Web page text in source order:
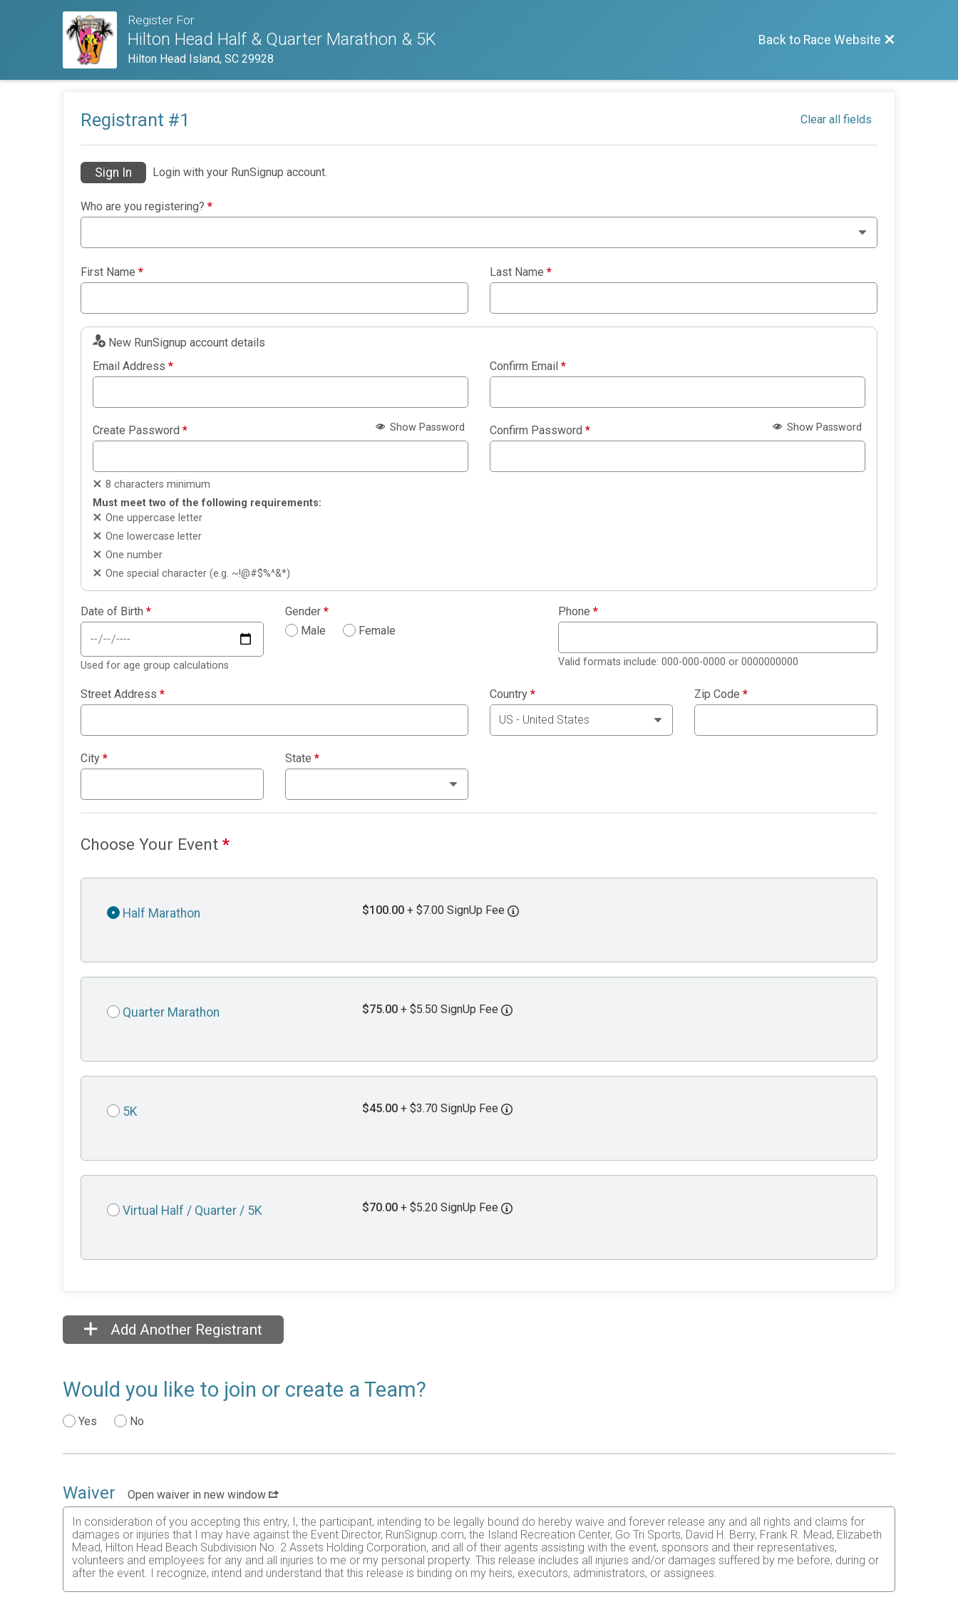
Register For
Hilton Head Half & Quarter Marathon & 5K
Hilton Head Island, SC 29928
Back to Race Website
Registrant #1 Clear all fields
Sign In Login with your RunSignup account.
Who are you registering? *
First Name * Last Name *
New RunSignup account details
Email Address * Confirm Email *
Create Password * Show Password
8 characters minimum
Must meet two of the following requirements:
One uppercase letter
One lowercase letter
One number
One special character (e.g. ~!@#$%^&*)
Confirm Password * Show Password
Date of Birth *
Used for age group calculations
Gender *
Male
Female
Phone *
Valid formats include: 000-000-0000 or 0000000000
Street Address * Country * Zip Code *
City * State *
Choose Your Event *
Half Marathon $100.00 + $7.00 SignUp Fee
Quarter Marathon $75.00 + $5.50 SignUp Fee
5K $45.00 + $3.70 SignUp Fee
Virtual Half / Quarter / 5K $70.00 + $5.20 SignUp Fee
Add Another Registrant
Would you like to join or create a Team?
Yes No
Waiver
Open waiver in new window
In consideration of you accepting this entry, I, the participant, intending to be legally bound do hereby waive and forever release any and all rights and claims for
damages or injuries that I may have against the Event Director, RunSignup.com, the Island Recreation Center, Go Tri Sports, David H. Berry, Frank R. Mead, Elizabeth
Mead, Hilton Head Beach Subdivision No. 2 Assets Holding Corporation, and all of their agents assisting with the event, sponsors and their representatives,
volunteers and employees for any and all injuries to me or my personal property. This release includes all injuries and/or damages suffered by me before, during or
after the event. I recognize, intend and understand that this release is binding on my heirs, executors, administrators, or assignees.